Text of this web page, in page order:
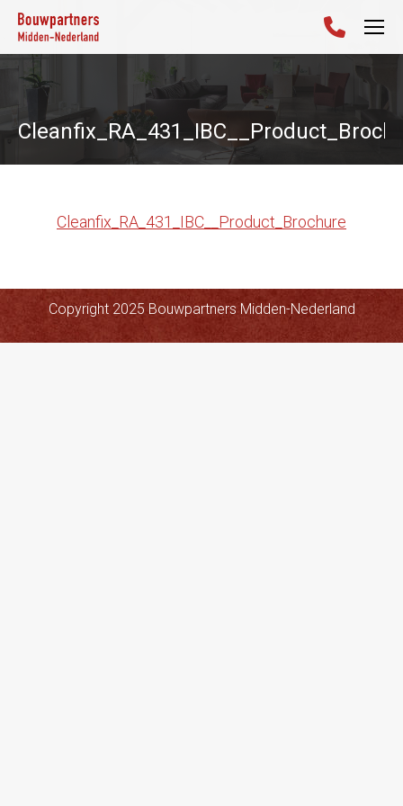
Cleanfix_RA_431_IBC__Product_Brochure
Copyright 2025 Bouwpartners Midden-Nederland